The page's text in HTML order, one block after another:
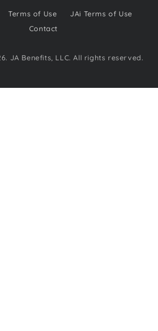
Terms of Use
JAi Terms of Use
Contact
JA Benefits, LLC. All rights reserved.​